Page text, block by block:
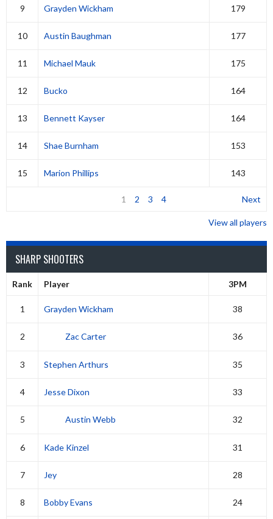
9 Grayden Wickham 179
10 Austin Baughman 177
11 Michael Mauk 175
12 Bucko 164
13 Bennett Kayser 164
14 Shae Burnham 153
15 Marion Phillips 143
1 2 3 4 Next
View all players
SHARP SHOOTERS
Rank Player 3PM
1 Grayden Wickham 38
2 Zac Carter 36
3 Stephen Arthurs 35
4 Jesse Dixon 33
5 Austin Webb 32
6 Kade Kinzel 31
7 Jey 28
8 Bobby Evans 24